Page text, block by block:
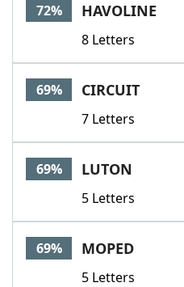
72% HAVOLINE
8 Letters
69% CIRCUIT
7 Letters
69% LUTON
5 Letters
69% MOPED
5 Letters